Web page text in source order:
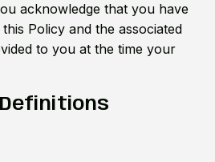
acknowledge that you have
Policy and the associated
to you at the time your